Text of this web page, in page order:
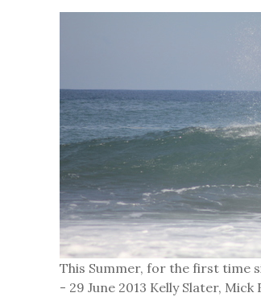
This Summer, for the first time
- 29 June 2013 Kelly Slater,